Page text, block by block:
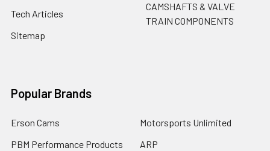
Tech Articles
Sitemap
CAMSHAFTS & VALVE
TRAIN COMPONENTS
Popular Brands
Erson Cams
PBM Performance Products
Motorsports Unlimited
ARP